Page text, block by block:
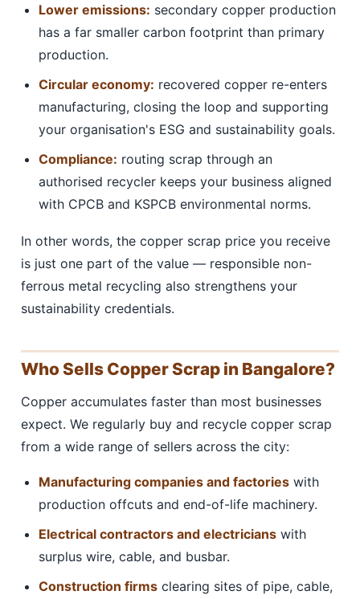
Lower emissions: secondary copper production
has a far smaller carbon footprint than primary
production.
Circular economy: recovered copper re-enters
manufacturing, closing the loop and supporting
your organisation's ESG and sustainability goals.
Compliance: routing scrap through an
authorised recycler keeps your business aligned
with CPCB and KSPCB environmental norms.
In other words, the copper scrap price you receive
is just one part of the value — responsible non-
ferrous metal recycling also strengthens your
sustainability credentials.
Who Sells Copper Scrap in Bangalore?
Copper accumulates faster than most businesses
expect. We regularly buy and recycle copper scrap
from a wide range of sellers across the city:
Manufacturing companies and factories with
production offcuts and end-of-life machinery.
Electrical contractors and electricians with
surplus wire, cable, and busbar.
Construction firms clearing sites of pipe, cable,